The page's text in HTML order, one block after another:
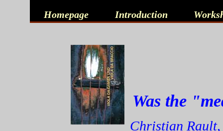
Homepage Introduction
Was the
Christian Rault,